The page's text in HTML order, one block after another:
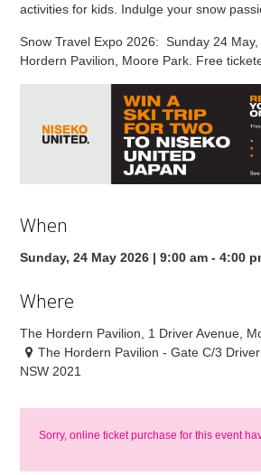
activities for kids. Indulge your snow
Snow Travel Expo 2026: Sunday 24
Hordern Pavilion, Moore Park. Free
When
Sunday, 24 May 2026 | 9:00 am - 4:00
Where
The Hordern Pavilion, 1 Driver Avenue,
The Hordern Pavilion - Gate C/3
NSW 2021
Sorry, online ticket purchase for this event